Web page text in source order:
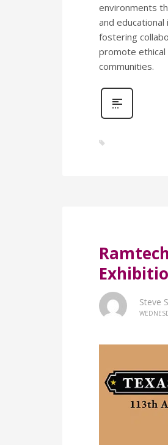
environments
and
fostering
promote ethical
communities.
Steve